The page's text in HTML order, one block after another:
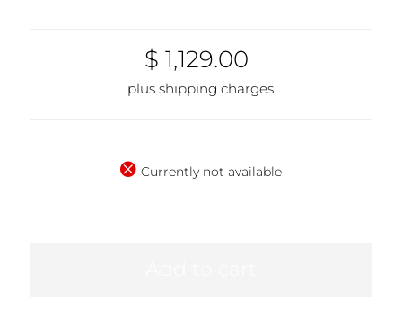
$ 1,129.00
plus shipping charges
Currently not available